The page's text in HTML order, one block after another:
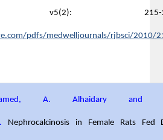
v5(2): 215-
pdfs/medwelljournals/rjbsci/2010/
A. Alhaidary and
Nephrocalcinosis in Female Rats Fed